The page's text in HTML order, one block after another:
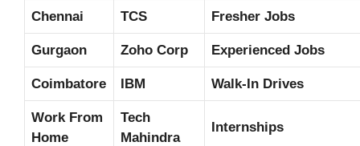
Chennai TCS Fresher Jobs
Gurgaon Zoho Corp Experienced Jobs
Coimbatore IBM Walk-In Drives
Work From
Home
Tech
Mahindra
Internships